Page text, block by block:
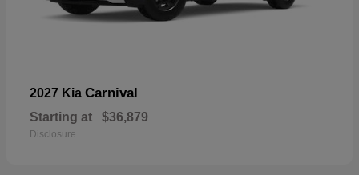
2027 Kia Carnival
Starting at $36,879
Disclosure